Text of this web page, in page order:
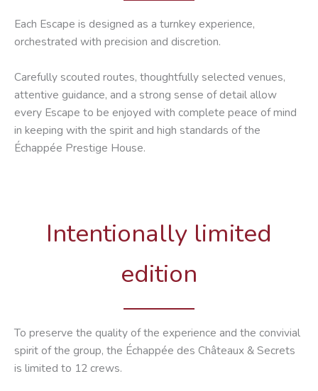
Each Escape is designed as a turnkey experience,
orchestrated with precision and discretion.
Carefully scouted routes, thoughtfully selected venues,
attentive guidance, and a strong sense of detail allow
every Escape to be enjoyed with complete peace of mind
in keeping with the spirit and high standards of the
Échappée Prestige House.
Intentionally limited
edition
To preserve the quality of the experience and the convivial
spirit of the group, the Échappée des Châteaux & Secrets
is limited to 12 crews.